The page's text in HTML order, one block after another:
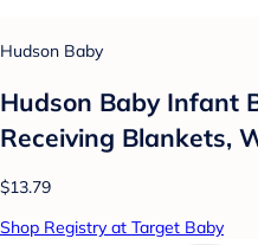
Hudson Baby
Hudson Baby Infant
Receiving Blankets,
$13.79
Shop Registry at Target Baby